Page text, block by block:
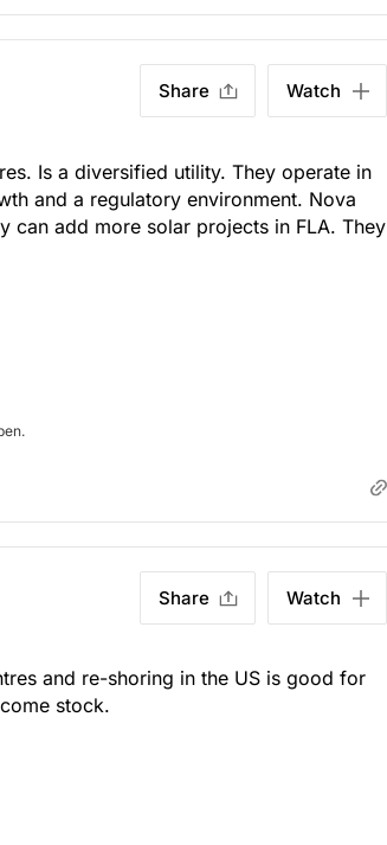
Share Watch
Is a diversified utility. They operate in
and a regulatory environment. Nova
can add more solar projects in FLA. They
Share Watch
and re-shoring in the US is good for
stock.